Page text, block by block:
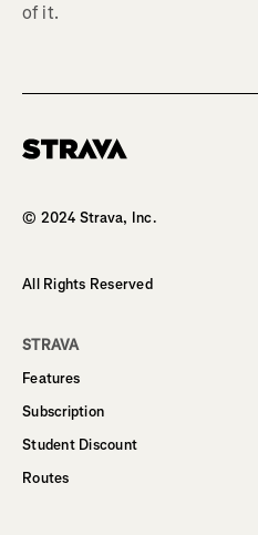
of it.
© 2024 Strava, Inc.
All Rights Reserved
STRAVA
Features
Subscription
Student Discount
Routes